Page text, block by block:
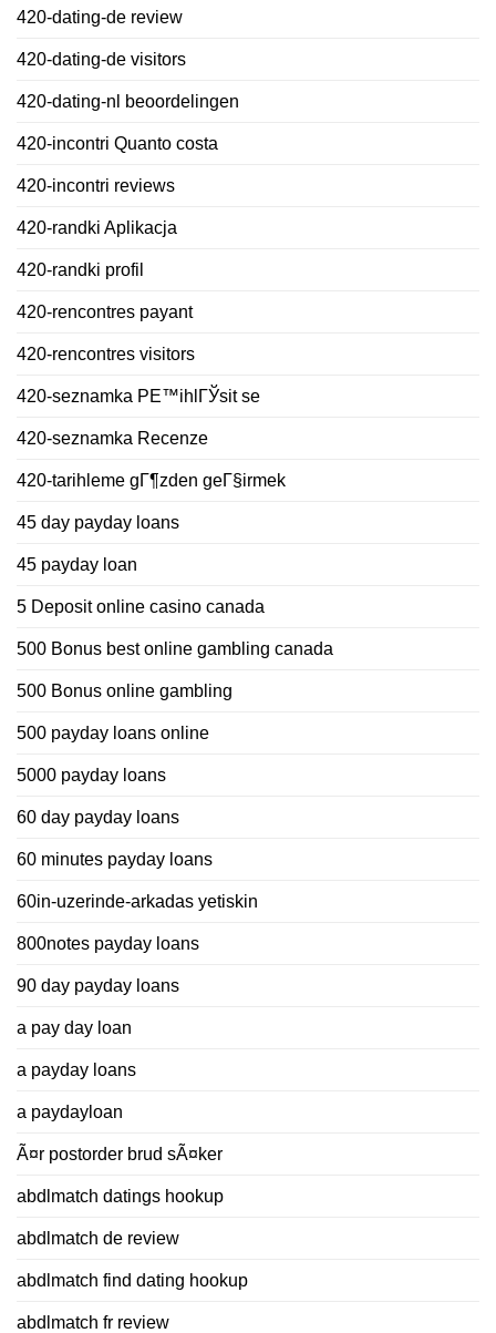
420-dating-de review
420-dating-de visitors
420-dating-nl beoordelingen
420-incontri Quanto costa
420-incontri reviews
420-randki Aplikacja
420-randki profil
420-rencontres payant
420-rencontres visitors
420-seznamka PЕ™ihlГЎsit se
420-seznamka Recenze
420-tarihleme gГ¶zden geГ§irmek
45 day payday loans
45 payday loan
5 Deposit online casino canada
500 Bonus best online gambling canada
500 Bonus online gambling
500 payday loans online
5000 payday loans
60 day payday loans
60 minutes payday loans
60in-uzerinde-arkadas yetiskin
800notes payday loans
90 day payday loans
a pay day loan
a payday loans
a paydayloan
Ã¤r postorder brud sÃ¤ker
abdlmatch datings hookup
abdlmatch de review
abdlmatch find dating hookup
abdlmatch fr review